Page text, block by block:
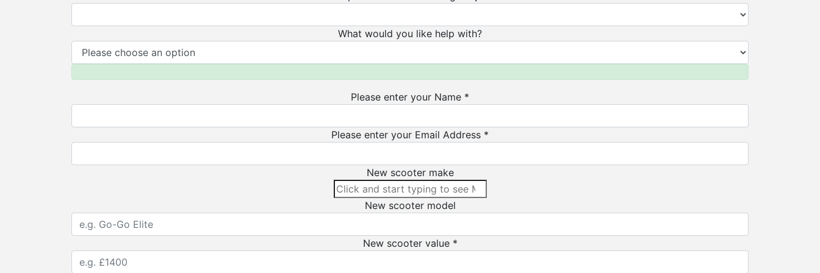
What would you like help with?
Please enter your Name *
Please enter your Email Address *
New scooter make
New scooter model
New scooter value *